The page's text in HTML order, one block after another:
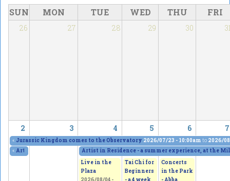
SUN MON TUE WED THU FRI
26 27 28 29 30
2 3 4 5 6 7
« Jurassic Kingdom comes to the Observatory 2026/07/23 - 10:00am to 2026/
« Artists in Residence, at the Mill Pond Gallery 2026/07/28 - 1:00pmto2026/
Artist in Residence - a summer experience, at the
Live in the
Plaza
2026/08/04 -
Tai Chi for
Beginners
- a 4 week
Concerts
in the Park
- Abba